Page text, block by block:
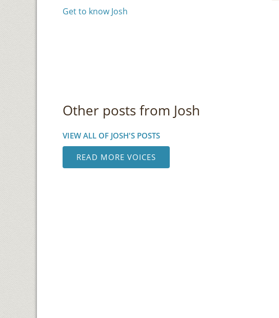
Get to know Josh
Other posts from Josh
VIEW ALL OF JOSH'S POSTS
READ MORE VOICES